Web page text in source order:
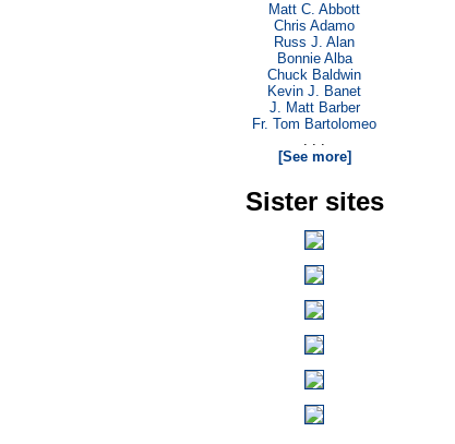
Matt C. Abbott
Chris Adamo
Russ J. Alan
Bonnie Alba
Chuck Baldwin
Kevin J. Banet
J. Matt Barber
Fr. Tom Bartolomeo
. . .
[See more]
Sister sites